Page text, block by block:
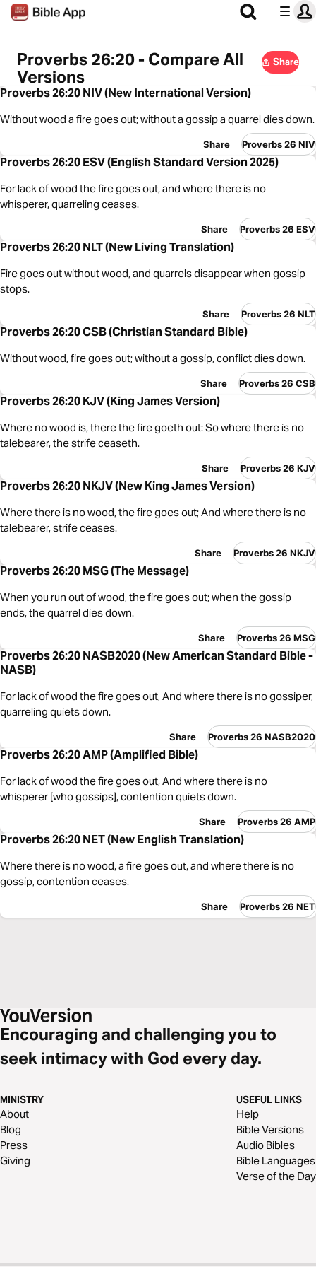
Proverbs 26:20 - Compare All
Versions
Share
Proverbs 26:20 NIV (New International Version)
Without wood a fire goes out; without a gossip a quarrel dies down.
Share Proverbs 26 NIV
Proverbs 26:20 ESV (English Standard Version 2025)
For lack of wood the fire goes out, and where there is no
whisperer, quarreling ceases.
Share Proverbs 26 ESV
Proverbs 26:20 NLT (New Living Translation)
Fire goes out without wood, and quarrels disappear when gossip
stops.
Share Proverbs 26 NLT
Proverbs 26:20 CSB (Christian Standard Bible)
Without wood, fire goes out; without a gossip, conflict dies down.
Share Proverbs 26 CSB
Proverbs 26:20 KJV (King James Version)
Where no wood is, there the fire goeth out: So where there is no
talebearer, the strife ceaseth.
Share Proverbs 26 KJV
Proverbs 26:20 NKJV (New King James Version)
Where there is no wood, the fire goes out; And where there is no
talebearer, strife ceases.
Share Proverbs 26 NKJV
Proverbs 26:20 MSG (The Message)
When you run out of wood, the fire goes out; when the gossip
ends, the quarrel dies down.
Share Proverbs 26 MSG
Proverbs 26:20 NASB2020 (New American Standard Bible -
NASB)
For lack of wood the fire goes out, And where there is no gossiper,
quarreling quiets down.
Share Proverbs 26 NASB2020
Proverbs 26:20 AMP (Amplified Bible)
For lack of wood the fire goes out, And where there is no
whisperer [who gossips], contention quiets down.
Share Proverbs 26 AMP
Proverbs 26:20 NET (New English Translation)
Where there is no wood, a fire goes out, and where there is no
gossip, contention ceases.
Share Proverbs 26 NET
Encouraging and challenging you to
seek intimacy with God every day.
MINISTRY
About
Blog
Press
Giving
USEFUL LINKS
Help
Bible Versions
Audio Bibles
Bible Languages
Verse of the Day